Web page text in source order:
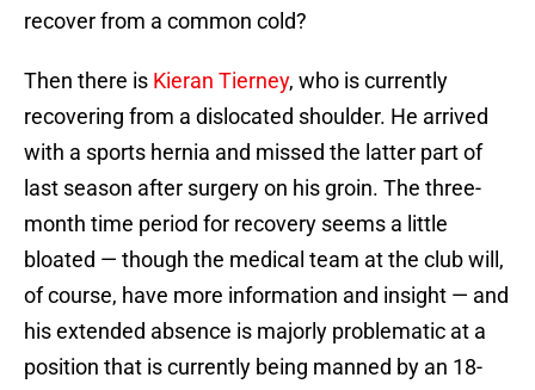
recover from a common cold?
Then there is Kieran Tierney, who is currently
recovering from a dislocated shoulder. He arrived
with a sports hernia and missed the latter part of
last season after surgery on his groin. The three-
month time period for recovery seems a little
bloated — though the medical team at the club will,
of course, have more information and insight — and
his extended absence is majorly problematic at a
position that is currently being manned by an 18-